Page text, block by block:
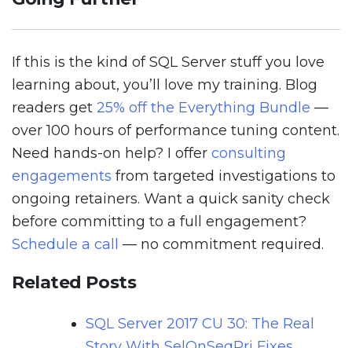
If this is the kind of SQL Server stuff you love
learning about, you’ll love my training. Blog
readers get 25% off the Everything Bundle —
over 100 hours of performance tuning content.
Need hands-on help? I offer consulting
engagements from targeted investigations to
ongoing retainers. Want a quick sanity check
before committing to a full engagement?
Schedule a call — no commitment required.
Related Posts
SQL Server 2017 CU 30: The Real